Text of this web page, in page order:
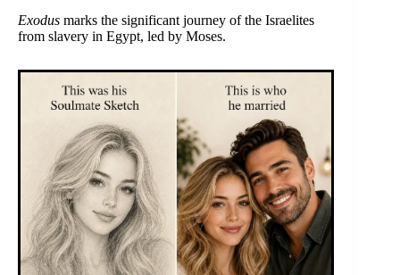
Exodus marks the significant journey of the Israelites
from slavery in Egypt, led by Moses.